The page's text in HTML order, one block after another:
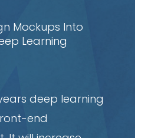
Mockups Into
Learning
deep learning
end